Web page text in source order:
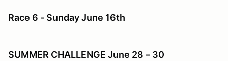
Race 6 - Sunday June 16th
SUMMER CHALLENGE June 28 – 30